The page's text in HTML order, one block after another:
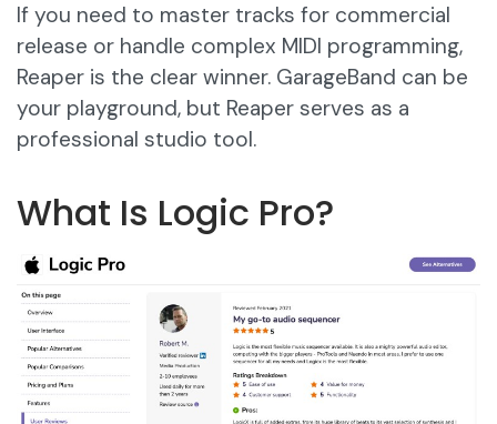
If you need to master tracks for commercial
release or handle complex MIDI programming,
Reaper is the clear winner. GarageBand can be
your playground, but Reaper serves as a
professional studio tool.
What Is Logic Pro?